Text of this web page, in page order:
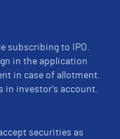
subscribing to IPO.
in the application
in case of allotment.
in investor's account.
securities as